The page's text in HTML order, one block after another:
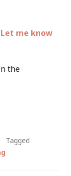
Let me know
the
Tagged